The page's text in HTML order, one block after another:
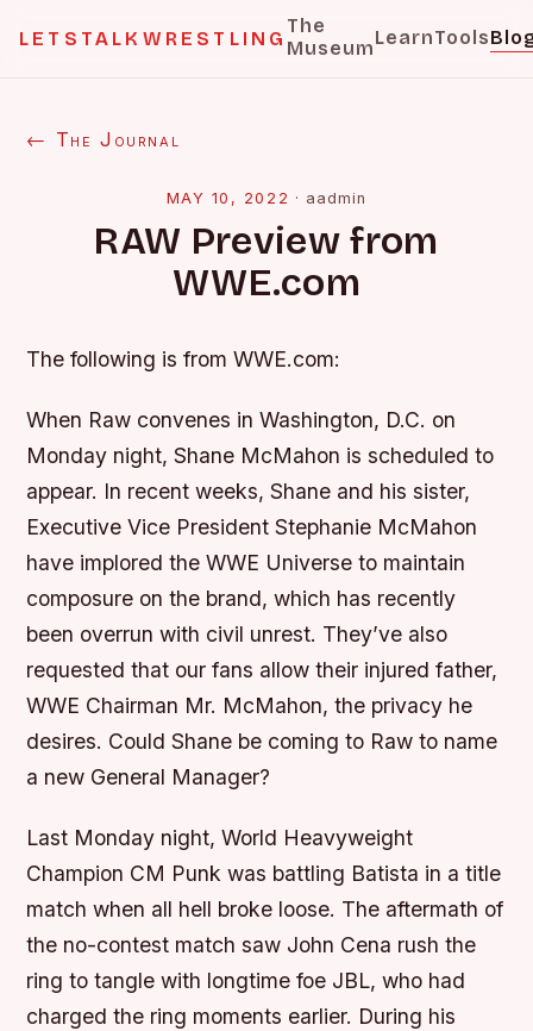
LETSTALKWRESTLING
The
MuseumLearnTools
← The Journal
MAY 10, 2022 · aadmin
RAW Preview from
WWE.com
The following is from WWE.com:
When Raw convenes in Washington, D.C. on
Monday night, Shane McMahon is scheduled to
appear. In recent weeks, Shane and his sister,
Executive Vice President Stephanie McMahon
have implored the WWE Universe to maintain
composure on the brand, which has recently
been overrun with civil unrest. They’ve also
requested that our fans allow their injured father,
WWE Chairman Mr. McMahon, the privacy he
desires. Could Shane be coming to Raw to name
a new General Manager?
Last Monday night, World Heavyweight
Champion CM Punk was battling Batista in a title
match when all hell broke loose. The aftermath of
the no-contest match saw John Cena rush the
ring to tangle with longtime foe JBL, who had
charged the ring moments earlier. During his